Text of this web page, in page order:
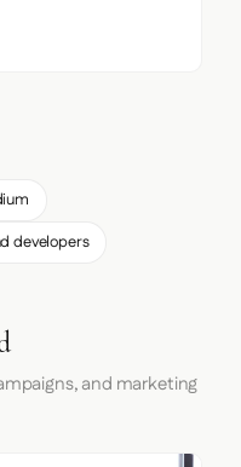
developers
and marketing